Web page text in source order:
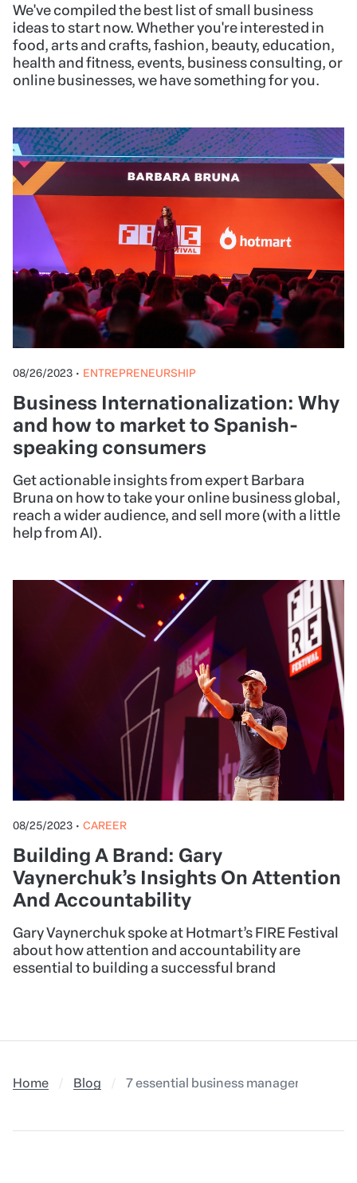
We've compiled the best list of small business
ideas to start now. Whether you're interested in
food, arts and crafts, fashion, beauty, education,
health and fitness, events, business consulting, or
online businesses, we have something for you.
08/26/2023 • ENTREPRENEURSHIP
Business Internationalization: Why
and how to market to Spanish-
speaking consumers
Get actionable insights from expert Barbara
Bruna on how to take your online business global,
reach a wider audience, and sell more (with a little
help from AI).
08/25/2023 • CAREER
Building A Brand: Gary
Vaynerchuk’s Insights On Attention
And Accountability
Gary Vaynerchuk spoke at Hotmart’s FIRE Festival
about how attention and accountability are
essential to building a successful brand
Home Blog 7 essential business management